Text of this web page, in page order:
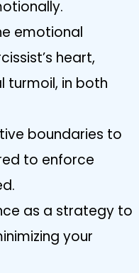
emotional
heart,
turmoil, in both
boundaries to
to enforce
as a strategy to
your